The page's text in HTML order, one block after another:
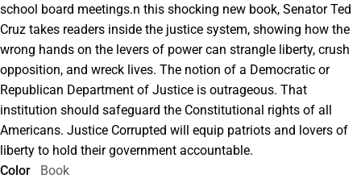
school board meetings.n this shocking new book, Senator Ted
Cruz takes readers inside the justice system, showing how the
wrong hands on the levers of power can strangle liberty, crush
opposition, and wreck lives. The notion of a Democratic or
Republican Department of Justice is outrageous. That
institution should safeguard the Constitutional rights of all
Americans. Justice Corrupted will equip patriots and lovers of
liberty to hold their government accountable.
Color
Book